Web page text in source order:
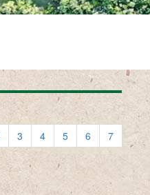
3 4 5 6
7